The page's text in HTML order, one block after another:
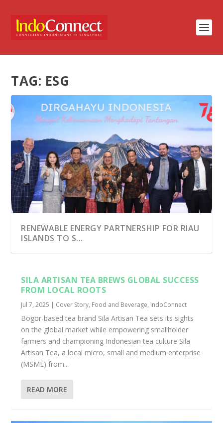
TAG: ESG
RENEWABLE ENERGY PARTNERSHIP FOR RIAU
ISLANDS TO S...
SILA ARTISAN TEA BREWS GLOBAL SUCCESS
FROM LOCAL ROOTS
Jul 7, 2025 | Cover Story, Food and Beverage, IndoConnect
Bogor-based tea brand Sila Artisan Tea sets its sights
on the global market while empowering smallholder
farmers and championing Indonesian tea culture Sila
Artisan Tea, a local micro, small and medium enterprise
(MSME) from...
READ MORE